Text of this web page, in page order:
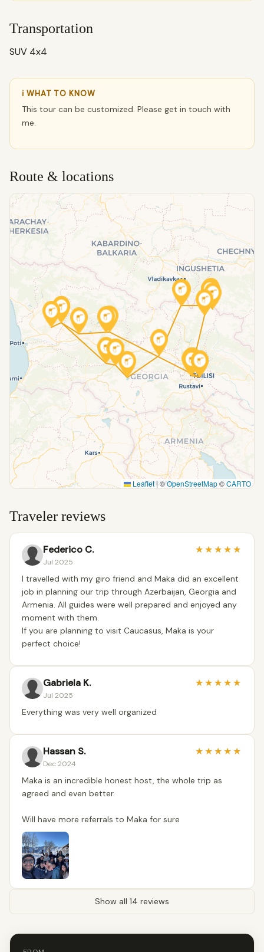
Transportation
SUV 4x4
ℹ WHAT TO KNOW
This tour can be customized. Please get in touch with
me.
Route & locations
Leaflet|©OpenStreetMap©CARTO
Traveler reviews
Federico C.
Jul 2025
★★★★★
I travelled with my giro friend and Maka did an excellent
job in planning our trip through Azerbaijan, Georgia and
Armenia. All guides were well prepared and enjoyed any
moment with them.
If you are planning to visit Caucasus, Maka is your
perfect choice!
Gabriela K.
Jul 2025
★★★★★
Everything was very well organized
Hassan S.
Dec 2024
★★★★★
Maka is an incredible honest host, the whole trip as
agreed and even better.
Will have more referrals to Maka for sure
Show all 14 reviews